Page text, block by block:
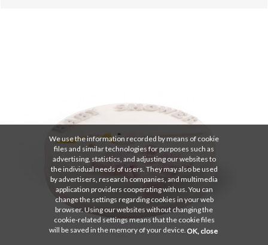
We use the information recorded by means of cookie
files and similar technologies for purposes such as
advertising, statistics, and adjusting our websites to
the individual needs of users. They may also be used
by advertisers, research companies, and multimedia
application providers cooperating with us. You can
change the settings regarding cookies in your web
browser. Using our websites without changing the
cookie-related settings means that the cookie files
will be saved in the memory of your device. OK, close